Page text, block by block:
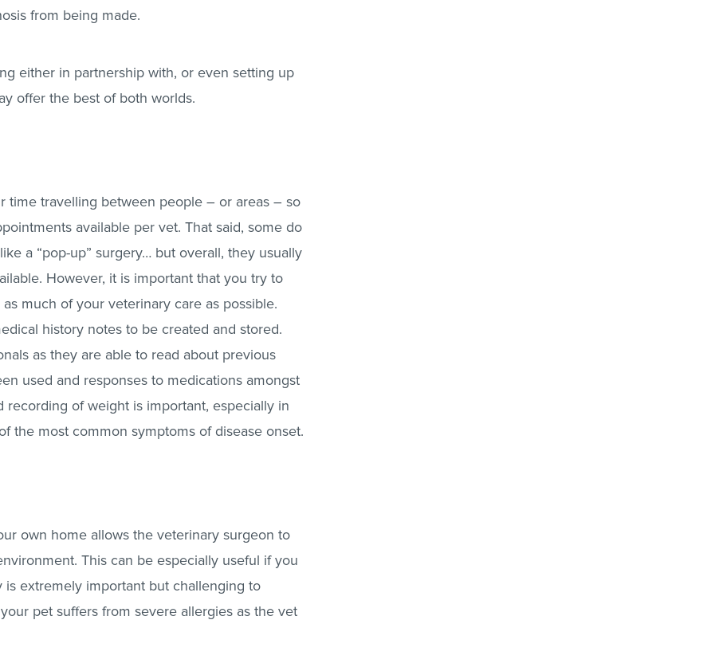
from being made.
either in partnership with, or even setting up
offer the best of both worlds.
time travelling between people – or areas – so
available per vet. That said, some do
a “pop-up” surgery… but overall, they usually
However, it is important that you try to
much of your veterinary care as possible.
history notes to be created and stored.
as they are able to read about previous
used and responses to medications amongst
recording of weight is important, especially in
the most common symptoms of disease onset.
own home allows the veterinary surgeon to
This can be especially useful if you
extremely important but challenging to
pet suffers from severe allergies as the vet